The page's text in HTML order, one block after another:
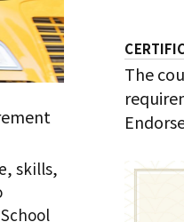
skills,
The